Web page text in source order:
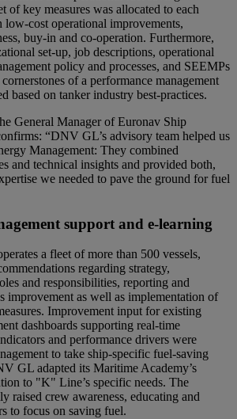
of key measures was allocated to each
low-cost operational improvements,
buy-in and co-operation. Furthermore,
set-up, job descriptions, operational
policy and processes, and SEEMPs
of a performance management
based on tanker industry best-practices.
General Manager of Euronav Ship
“DNV GL’s advisory team helped us
Management: They combined
and technical insights and provided both,
we needed to pave the ground for fuel
support and e-learning
a fleet of more than 500 vessels,
regarding strategy,
and responsibilities, reporting and
improvement as well as implementation of
Improvement input for existing
dashboards supporting real-time
and performance drivers were
to take ship-specific fuel-saving
GL adapted its Maritime Academy’s
to "K" Line’s specific needs. The
raised crew awareness, educating and
to focus on saving fuel.